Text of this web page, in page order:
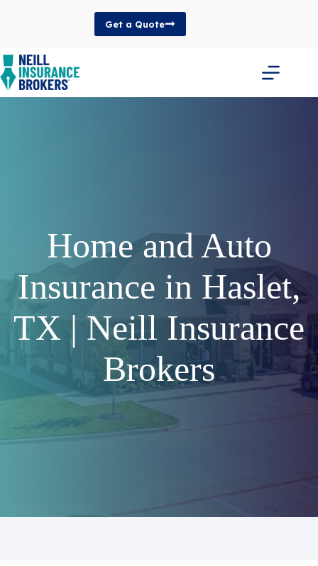
Get a Quote
Home and Auto
Insurance in Haslet,
TX | Neill Insurance
Brokers